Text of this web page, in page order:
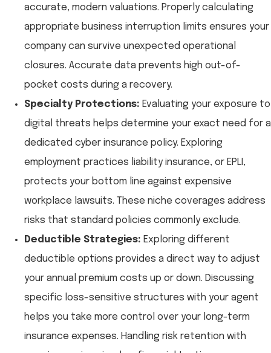
accurate, modern valuations. Properly calculating
appropriate business interruption limits ensures your
company can survive unexpected operational
closures. Accurate data prevents high out-of-
pocket costs during a recovery.
Specialty Protections: Evaluating your exposure to
digital threats helps determine your exact need for a
dedicated cyber insurance policy. Exploring
employment practices liability insurance, or EPLI,
protects your bottom line against expensive
workplace lawsuits. These niche coverages address
risks that standard policies commonly exclude.
Deductible Strategies: Exploring different
deductible options provides a direct way to adjust
your annual premium costs up or down. Discussing
specific loss-sensitive structures with your agent
helps you take more control over your long-term
insurance expenses. Handling risk retention with